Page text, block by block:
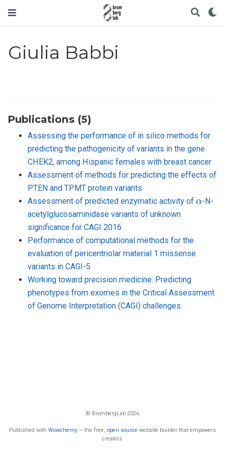
Giulia Babbi
Publications (5)
Assessing the performance of in silico methods for
predicting the pathogenicity of variants in the gene
CHEK2, among Hispanic females with breast cancer
Assessment of methods for predicting the effects of
PTEN and TPMT protein variants
Assessment of predicted enzymatic activity of
-N-
acetylglucosaminidase variants of unknown
significance for CAGI 2016
Performance of computational methods for the
evaluation of pericentriolar material 1 missense
variants in CAGI-5
Working toward precision medicine: Predicting
phenotypes from exomes in the Critical Assessment
of Genome Interpretation (CAGI) challenges
© BrombergLab 2026
Published with Wowchemy — the free, open source website builder that empowers
creators.